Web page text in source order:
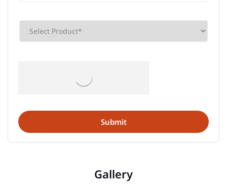
Gallery